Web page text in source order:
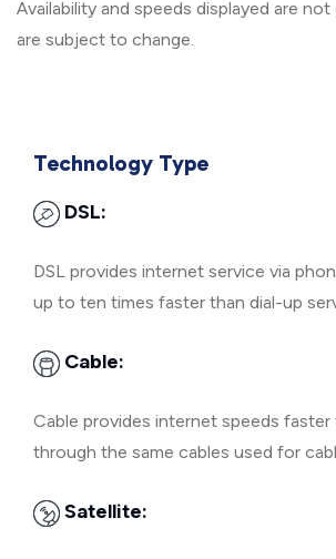
Availability and speeds displayed are
are subject to change.
Technology Type
DSL:
DSL provides internet service via
up to ten times faster than dial-up
Cable:
Cable provides internet speeds faster
through the same cables used for
Satellite: